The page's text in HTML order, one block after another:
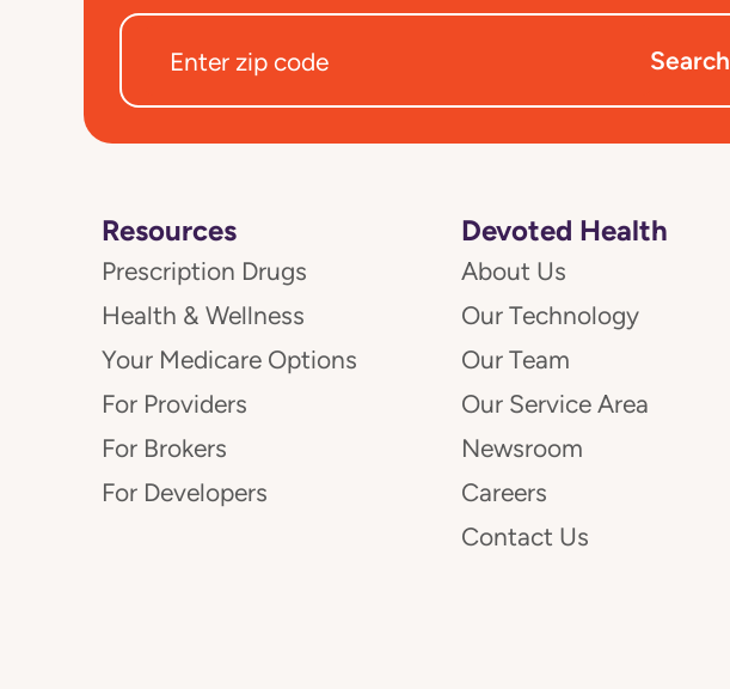
Search
Resources
Prescription Drugs
Health & Wellness
Your Medicare Options
For Providers
For Brokers
For Developers
Devoted Health
About Us
Our Technology
Our Team
Our Service Area
Newsroom
Careers
Contact Us